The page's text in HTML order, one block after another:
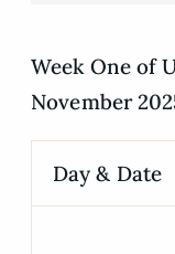
Week One of
November
Day & Date